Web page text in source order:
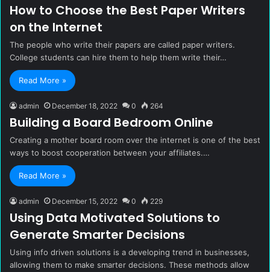
How to Choose the Best Paper Writers
on the Internet
The people who write their papers are called paper writers.
College students can hire them to help them write their…
Read More »
admin December 18, 2022 0 264
Building a Board Bedroom Online
Creating a mother board room over the internet is one of the best
ways to boost cooperation between your affiliates.…
Read More »
admin December 15, 2022 0 229
Using Data Motivated Solutions to
Generate Smarter Decisions
Using info driven solutions is a developing trend in businesses,
allowing them to make smarter decisions. These methods allow